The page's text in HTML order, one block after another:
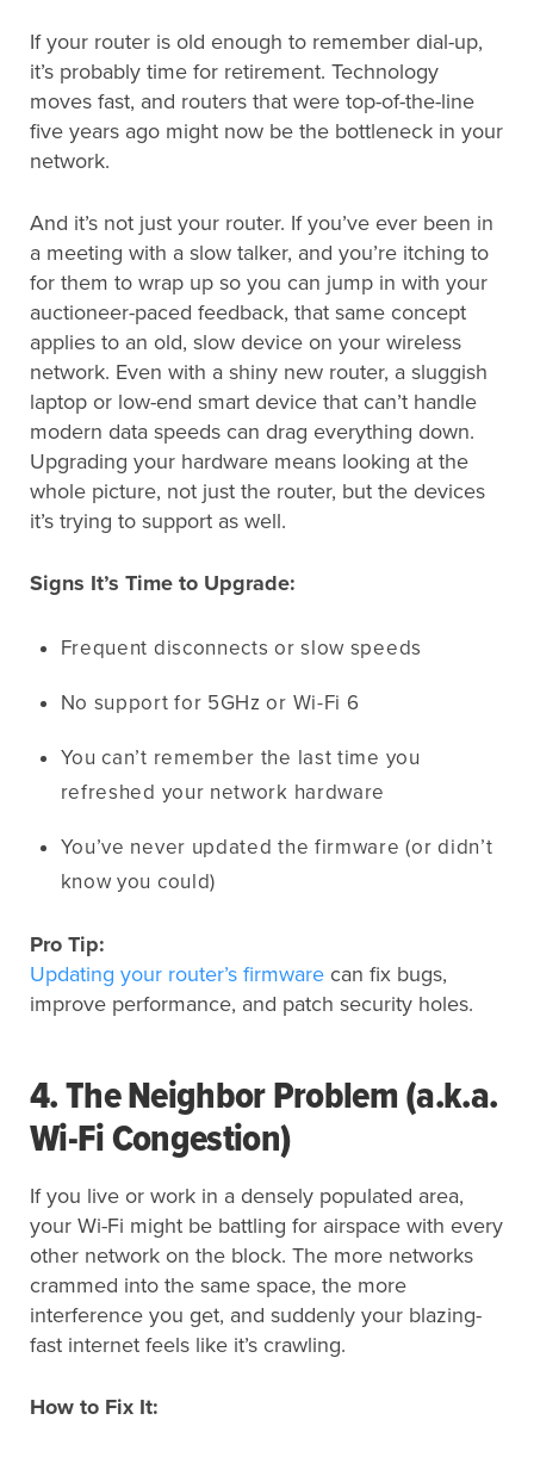
If your router is old enough to remember dial-up,
it’s probably time for retirement. Technology
moves fast, and routers that were top-of-the-line
five years ago might now be the bottleneck in your
network.
And it’s not just your router. If you’ve ever been in
a meeting with a slow talker, and you’re itching to
for them to wrap up so you can jump in with your
auctioneer-paced feedback, that same concept
applies to an old, slow device on your wireless
network. Even with a shiny new router, a sluggish
laptop or low-end smart device that can’t handle
modern data speeds can drag everything down.
Upgrading your hardware means looking at the
whole picture, not just the router, but the devices
it’s trying to support as well.
Signs It’s Time to Upgrade:
Frequent disconnects or slow speeds
No support for 5GHz or Wi-Fi 6
You can’t remember the last time you
refreshed your network hardware
You’ve never updated the firmware (or didn’t
know you could)
Pro Tip:
Updating your router’s firmware can fix bugs,
improve performance, and patch security holes.
4. The Neighbor Problem (a.k.a.
Wi-Fi Congestion)
If you live or work in a densely populated area,
your Wi-Fi might be battling for airspace with every
other network on the block. The more networks
crammed into the same space, the more
interference you get, and suddenly your blazing-
fast internet feels like it’s crawling.
How to Fix It: